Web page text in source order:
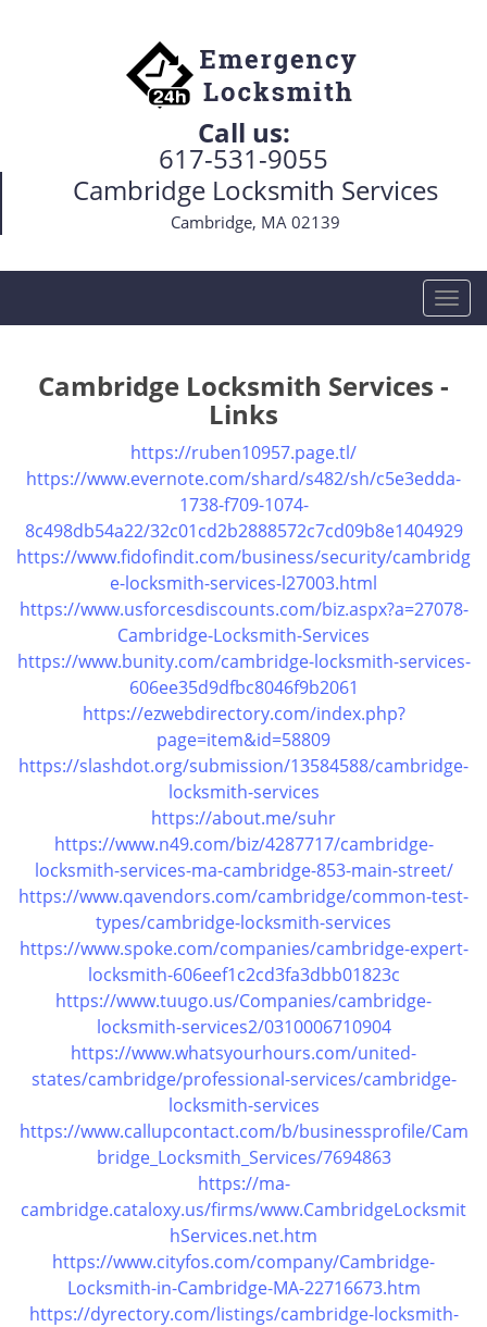
Call us:
617-531-9055
Cambridge Locksmith Services
Cambridge, MA 02139
T
o
l
v
g
a
i
n
Cambridge Locksmith Services -
Links
https://ruben10957.page.tl/
https://www.evernote.com/shard/s482/sh/c5e3edda-
1738-f709-1074-
8c498db54a22/32c01cd2b2888572c7cd09b8e1404929
https://www.fidofindit.com/business/security/cambridg
e-locksmith-services-l27003.html
https://www.usforcesdiscounts.com/biz.aspx?a=27078-
Cambridge-Locksmith-Services
https://www.bunity.com/cambridge-locksmith-services-
606ee35d9dfbc8046f9b2061
https://ezwebdirectory.com/index.php?
page=item&id=58809
https://slashdot.org/submission/13584588/cambridge-
locksmith-services
https://about.me/suhr
https://www.n49.com/biz/4287717/cambridge-
locksmith-services-ma-cambridge-853-main-street/
https://www.qavendors.com/cambridge/common-test-
types/cambridge-locksmith-services
https://www.spoke.com/companies/cambridge-expert-
locksmith-606eef1c2cd3fa3dbb01823c
https://www.tuugo.us/Companies/cambridge-
locksmith-services2/0310006710904
https://www.whatsyourhours.com/united-
states/cambridge/professional-services/cambridge-
locksmith-services
https://www.callupcontact.com/b/businessprofile/Cam
bridge_Locksmith_Services/7694863
https://ma-
cambridge.cataloxy.us/firms/www.CambridgeLocksmit
hServices.net.htm
https://www.cityfos.com/company/Cambridge-
Locksmith-in-Cambridge-MA-22716673.htm
https://dyrectory.com/listings/cambridge-locksmith-